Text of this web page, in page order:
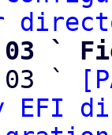
`
`
EFI